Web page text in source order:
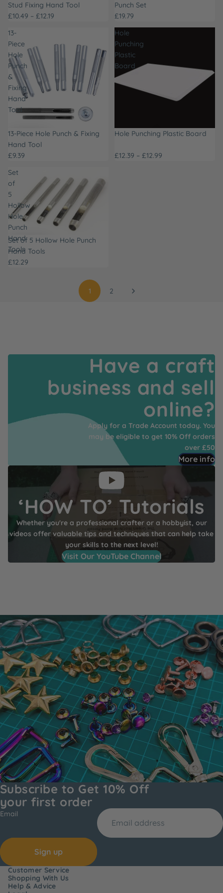
Stud Fixing Hand Tool
£10.49 – £12.19
Punch Set
£19.79
13-
Piece
Hole
Punch
&
Fixing
Hand
Tool
13-Piece Hole Punch & Fixing
Hand Tool
£9.39
Hole
Punching
Plastic
Board
Hole Punching Plastic Board
£12.39 – £12.99
Set
of
5
Hollow
Hole
Punch
Hand
Tools
Set of 5 Hollow Hole Punch
Hand Tools
£12.29
1 2
Have a craft
business and sell
online?
Apply for a Trade Account today. You
may be eligible to get 10% Off orders
over £50
More info
‘HOW TO’ Tutorials
Whether you're a professional crafter or a hobbyist, our
videos offer valuable tips and techniques that can help take
your skills to the next level!
Visit Our YouTube Channel
Subscribe to Get 10% Off
your first order
Email
Sign up
Customer Service
Shopping With Us
Help & Advice